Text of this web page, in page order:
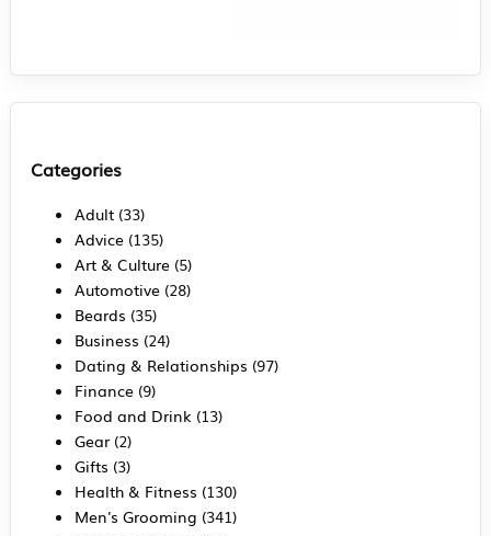
Categories
Adult(33)
Advice(135)
Art & Culture(5)
Automotive(28)
Beards (35)
Business (24)
Dating & Relationships (97)
Finance(9)
Food and Drink(13)
Gear(2)
Gifts (3)
Health & Fitness (130)
Men's Grooming (341)